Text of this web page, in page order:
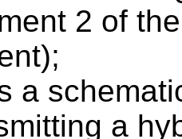
2 of
a
a